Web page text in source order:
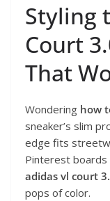
Styling
Court
That
Wondering how
sneaker’s slim
edge fits
Pinterest
adidas vl court
pops of color.